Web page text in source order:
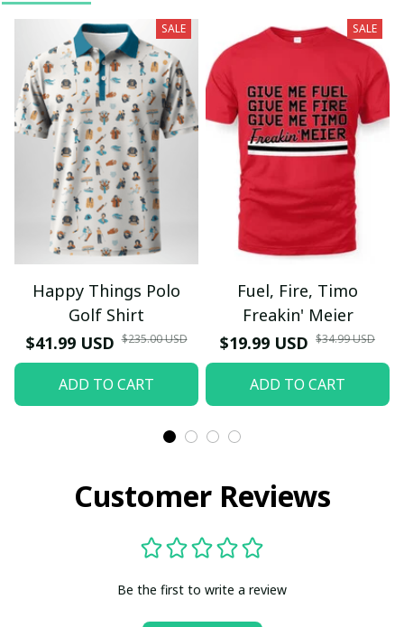
SALE
Happy Things Polo
Golf Shirt
$41.99 USD $235.00 USD
ADD TO CART
SALE
Fuel, Fire, Timo
Freakin' Meier
$19.99 USD $34.99 USD
ADD TO CART
Customer Reviews
Be the first to write a review